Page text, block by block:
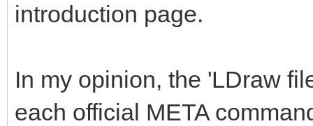
introduction page.
In my opinion, the 'LDraw
each official META